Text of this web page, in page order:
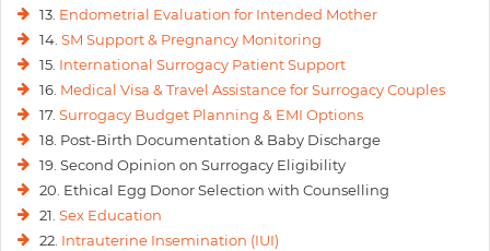
13. Endometrial Evaluation for Intended Mother
14. SM Support & Pregnancy Monitoring
15. International Surrogacy Patient Support
16. Medical Visa & Travel Assistance for Surrogacy Couples
17. Surrogacy Budget Planning & EMI Options
18. Post-Birth Documentation & Baby Discharge
19. Second Opinion on Surrogacy Eligibility
20. Ethical Egg Donor Selection with Counselling
21. Sex Education
22. Intrauterine Insemination (IUI)